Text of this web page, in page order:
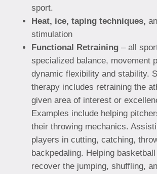
sport.
Heat, ice, taping techniques,
stimulation
Functional Retraining– all
specialized balance, movement
dynamic flexibility and stability.
therapy includes retraining the
given area of interest or
Examples include helping
their throwing mechanics.
players in cutting, catching,
backpedaling. Helping
recover the jumping, shuffling,